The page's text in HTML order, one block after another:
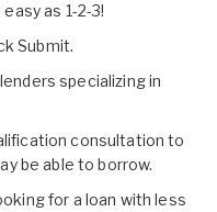
as 1-2-3!
Submit.
specializing in
consultation to
be able to borrow.
for a loan with less